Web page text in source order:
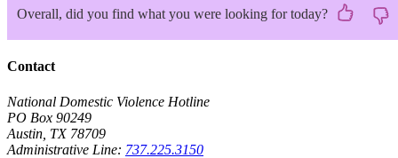
Overall, did you find what you were looking for today?
Contact
National Domestic Violence Hotline
PO Box 90249
Austin, TX 78709
Administrative Line: 737.225.3150